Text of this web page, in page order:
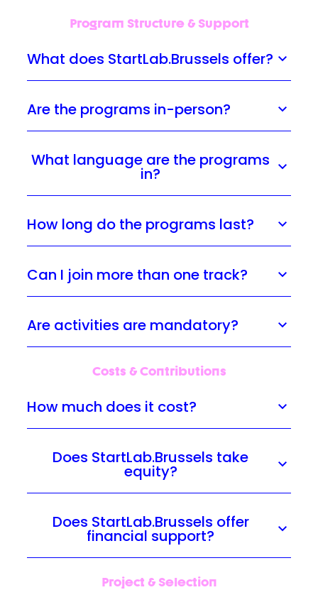
Program Structure & Support
What does StartLab.Brussels offer?
Are the programs in-person?
What language are the programs
in?
How long do the programs last?
Can I join more than one track?
Are activities are mandatory?
Costs & Contributions
How much does it cost?
Does StartLab.Brussels take
equity?
Does StartLab.Brussels offer
financial support?
Project & Selection